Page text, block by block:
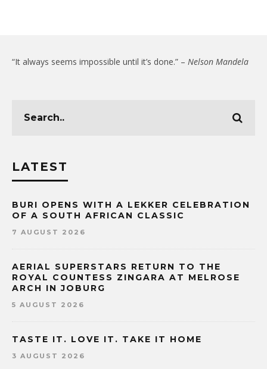
“It always seems impossible until it’s done.” – Nelson Mandela
LATEST
BURI OPENS WITH A LEKKER CELEBRATION
OF A SOUTH AFRICAN CLASSIC
7 AUGUST 2026
AERIAL SUPERSTARS RETURN TO THE
ROYAL COUNTESS ZINGARA AT MELROSE
ARCH IN JOBURG
5 AUGUST 2026
TASTE IT. LOVE IT. TAKE IT HOME
3 AUGUST 2026